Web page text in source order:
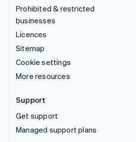
Prohibited & restricted
businesses
Licences
Sitemap
Cookie settings
More resources
Support
Get support
Managed support plans